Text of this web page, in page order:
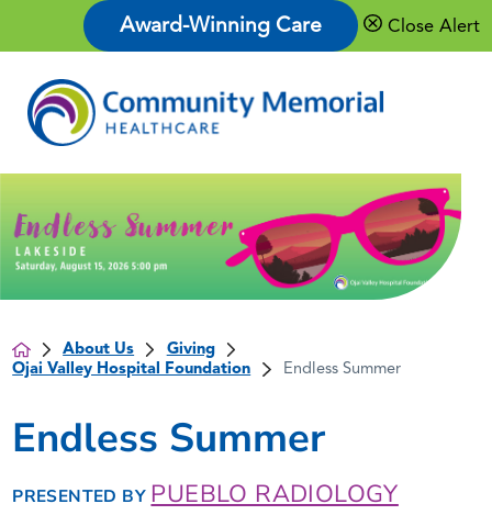
Award-Winning Care Close Alert
About Us
Giving
Ojai Valley Hospital Foundation
Endless Summer
Endless Summer
PRESENTED BY PUEBLO RADIOLOGY